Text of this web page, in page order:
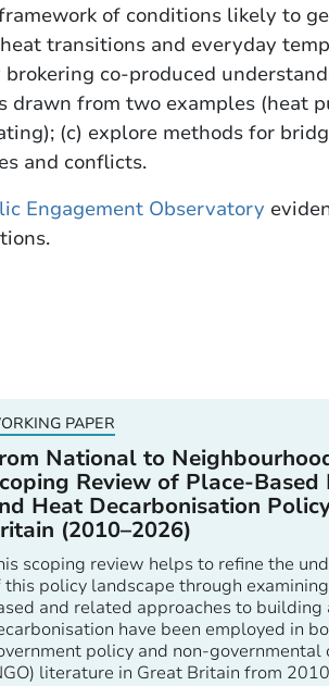
of conditions likely to
transitions and everyday
co-produced
drawn from two examples (heat
(c) explore methods for
and conflicts.
Engagement Observatory
PAPER
National to
Review of Place-
Heat Decarbonisation
(2010–2026)
scoping review helps to refine the
this policy landscape through
and related approaches to building
have been employed in
policy and non-governmental
literature in Great Britain from